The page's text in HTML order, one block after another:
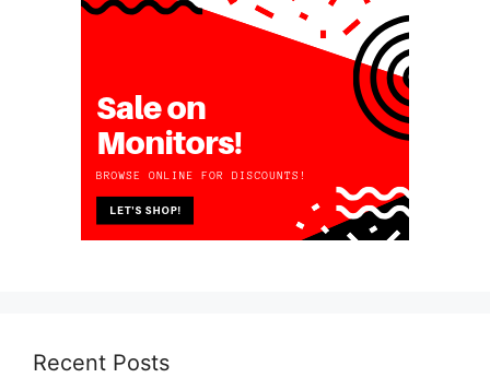
Recent Posts